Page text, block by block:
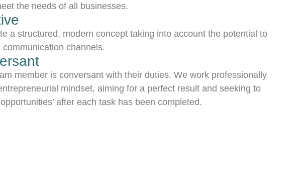
the needs of all businesses.
a structured, modern concept taking into account the potential to
communication channels.
member is conversant with their duties. We work professionally
mindset, aiming for a perfect result and seeking to
after each task has been completed.